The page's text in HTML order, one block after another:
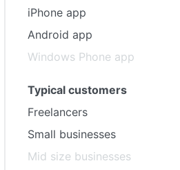
iPhone app
Android app
Windows Phone app
Typical customers
Freelancers
Small businesses
Mid size businesses